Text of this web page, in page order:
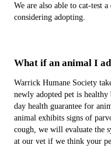
We are also able to cat-test
considering adopting.
What if an animal I
Warrick Humane Society
newly adopted pet is
day health guarantee for
animal exhibits signs of
cough, we will evaluate the
at our vet if we think your